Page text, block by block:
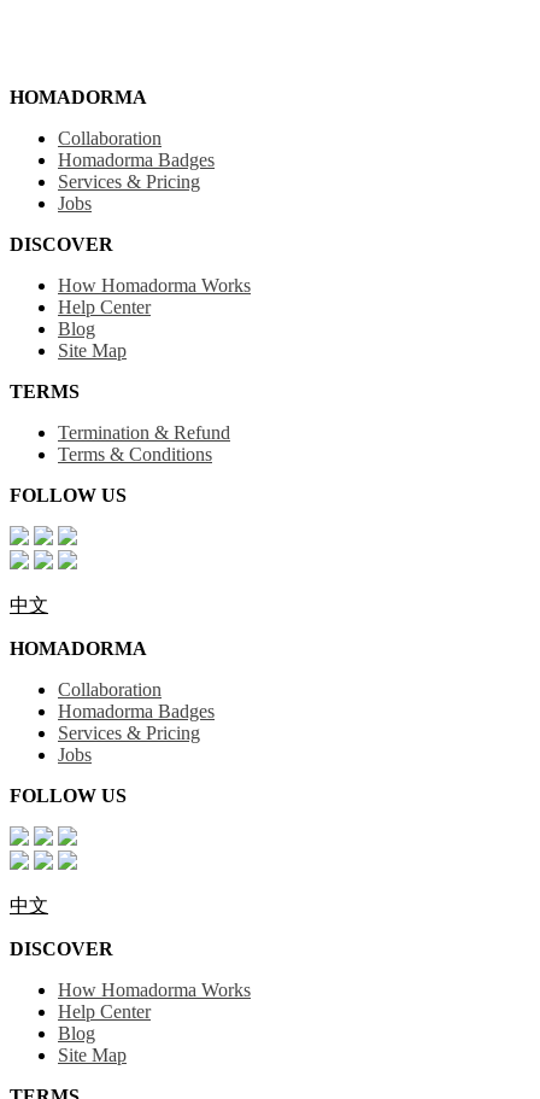
HOMADORMA
Collaboration
Homadorma Badges
Services & Pricing
Jobs
DISCOVER
How Homadorma Works
Help Center
Blog
Site Map
TERMS
Termination & Refund
Terms & Conditions
FOLLOW US
中文
HOMADORMA
Collaboration
Homadorma Badges
Services & Pricing
Jobs
FOLLOW US
中文
DISCOVER
How Homadorma Works
Help Center
Blog
Site Map